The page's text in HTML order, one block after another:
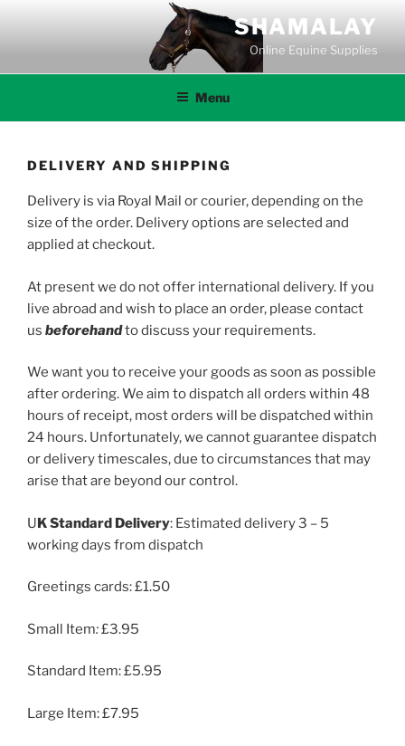
SHAMALAY
Online Equine Supplies
Menu
DELIVERY AND SHIPPING
Delivery is via Royal Mail or courier, depending on the
size of the order. Delivery options are selected and
applied at checkout.
At present we do not offer international delivery. If you
live abroad and wish to place an order, please contact
us beforehandto discuss your requirements.
We want you to receive your goods as soon as possible
after ordering. We aim to dispatch all orders within 48
hours of receipt, most orders will be dispatched within
24 hours. Unfortunately, we cannot guarantee dispatch
or delivery timescales, due to circumstances that may
arise that are beyond our control.
UK Standard Delivery: Estimated delivery 3 – 5
working days from dispatch
Greetings cards: £1.50
Small Item:£3.95
Standard Item:£5.95
Large Item: £7.95